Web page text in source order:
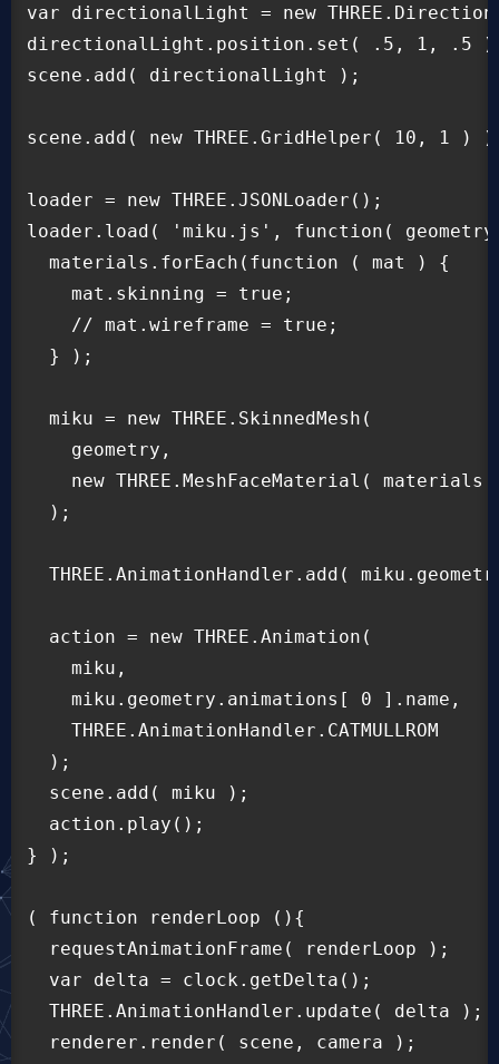
var directionalLight = new
directionalLight.position.set( .5, 1, .5
scene.add( directionalLight );
scene.add( new THREE.GridHelper( 10, 1 )
loader = new THREE.JSONLoader();
loader.load( 'miku.js', function(
  materials.forEach(function ( mat ) {
    mat.skinning = true;
    // mat.wireframe = true;
  } );
  miku = new THREE.SkinnedMesh(
    geometry,
new THREE.MeshFaceMaterial( materials
  );
THREE.AnimationHandler.add(
  action = new THREE.Animation(
    miku,
    miku.geometry.animations[ 0 ].name,
    THREE.AnimationHandler.CATMULLROM
  );
  scene.add( miku );
  action.play();
} );
( function renderLoop (){
  requestAnimationFrame( renderLoop );
  var delta = clock.getDelta();
  THREE.AnimationHandler.update( delta );
  renderer.render( scene, camera );